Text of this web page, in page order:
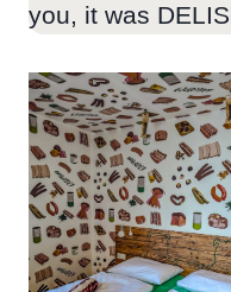
you, it was